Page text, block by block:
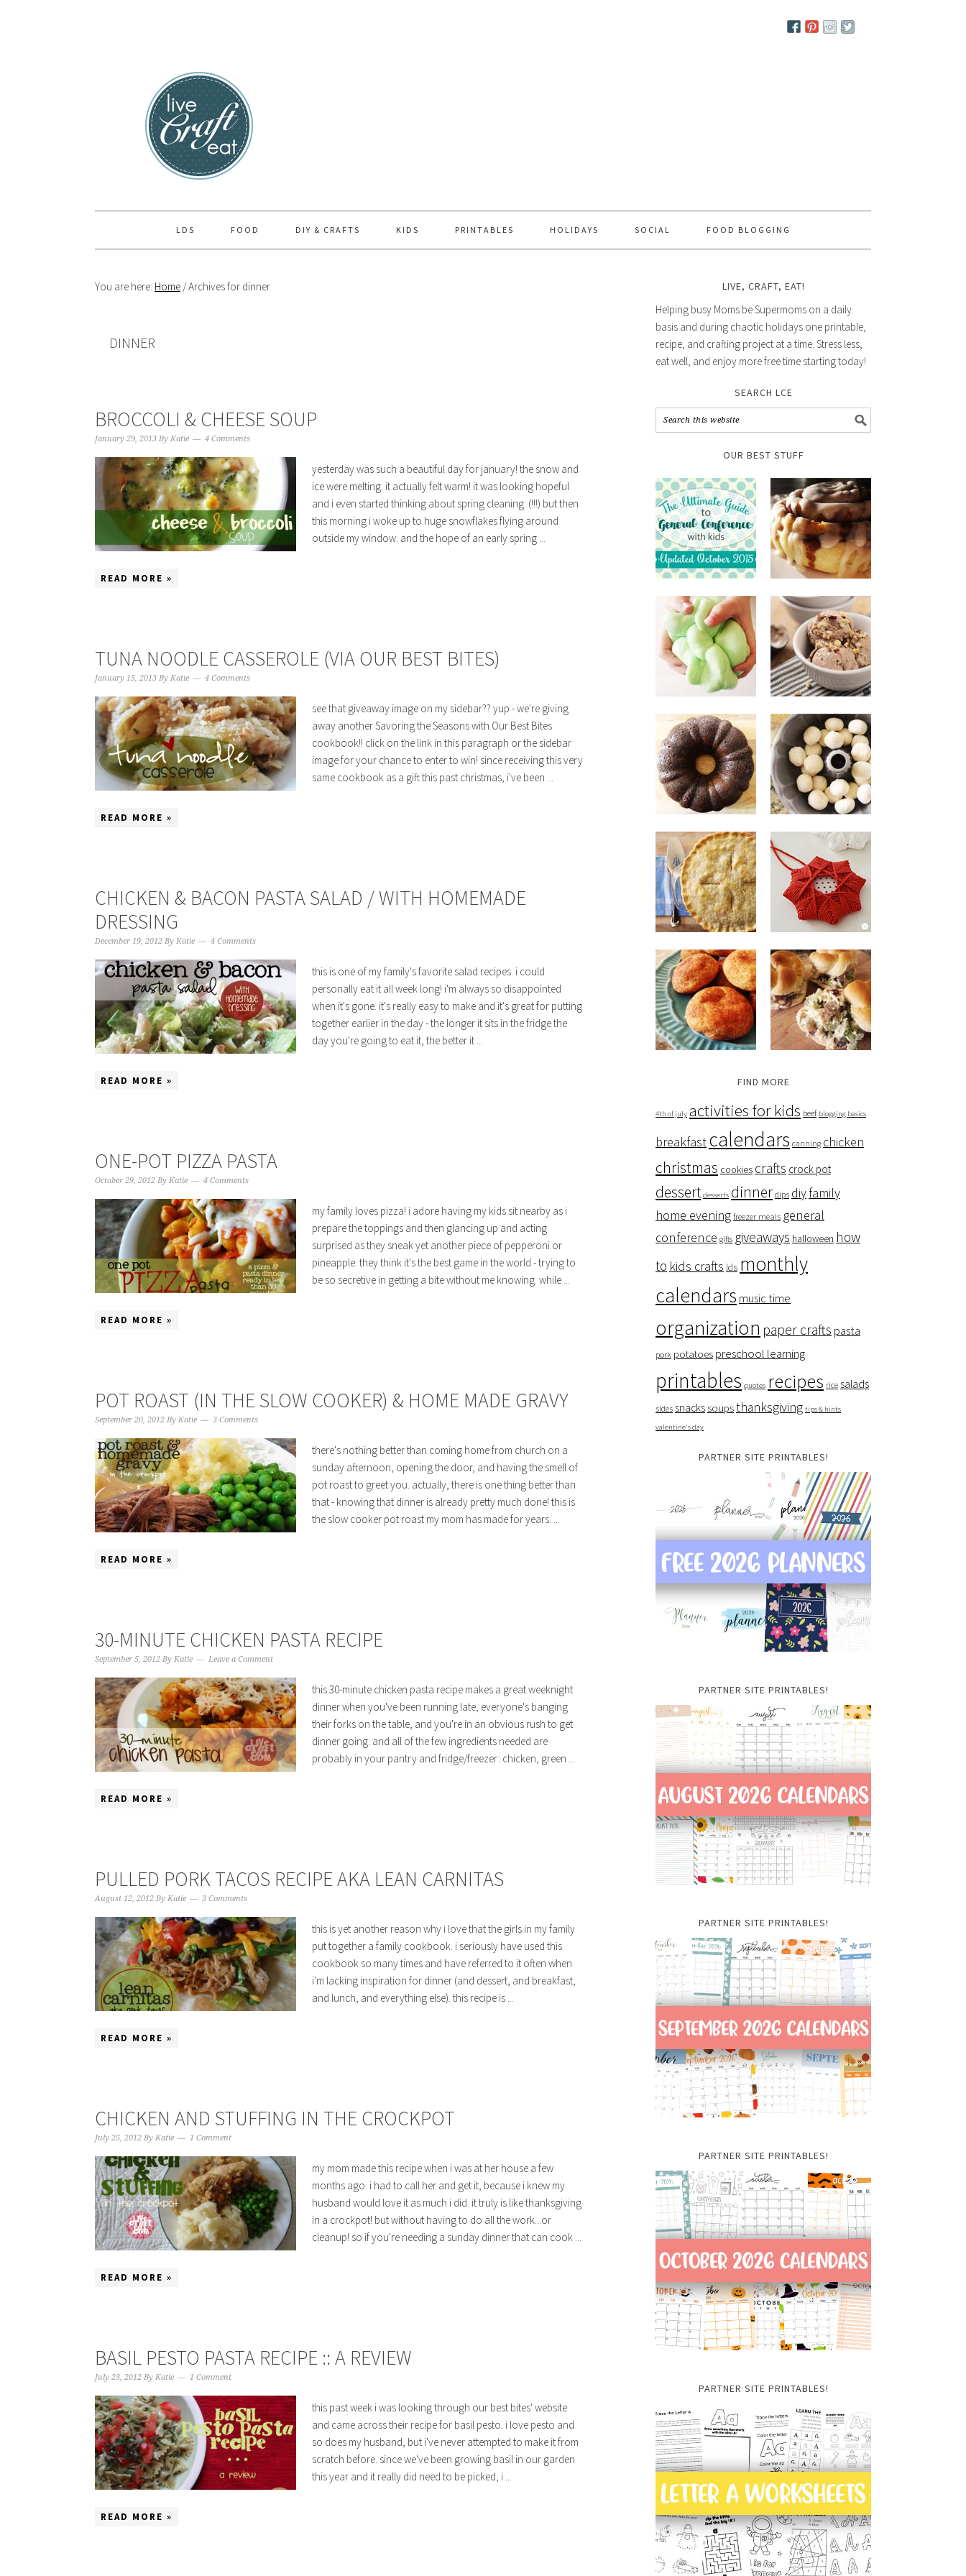
LDS FOOD DIY & CRAFTS KIDS PRINTABLES HOLIDAYS SOCIAL FOOD BLOGGING
You are here: Home /Archives for dinner
DINNER
BROCCOLI & CHEESE SOUP
January 29, 2013 By Katie 4 Comments
yesterday was such a beautiful day for january! the snow and
ice were melting. it actually felt warm! it was looking hopeful
and i even started thinking about spring cleaning. (!!!) but then
this morning i woke up to huge snowflakes flying around
outside my window. and the hope of an early spring ...
READ MORE »
TUNA NOODLE CASSEROLE (VIA OUR BEST BITES)
January 15, 2013 By Katie 4 Comments
see that giveaway image on my sidebar?? yup - we're giving
away another Savoring the Seasons with Our Best Bites
cookbook!! click on the link in this paragraph or the sidebar
image for your chance to enter to win! since receiving this very
same cookbook as a gift this past christmas, i've been ...
READ MORE »
CHICKEN & BACON PASTA SALAD / WITH HOMEMADE
DRESSING
December 19, 2012 By Katie 4 Comments
this is one of my family's favorite salad recipes. i could
personally eat it all week long! i'm always so disappointed
when it's gone. it's really easy to make and it's great for putting
together earlier in the day - the longer it sits in the fridge the
day you're going to eat it, the better it ...
READ MORE »
ONE-POT PIZZA PASTA
October 29, 2012 By Katie 4 Comments
my family loves pizza! i adore having my kids sit nearby as i
prepare the toppings and then glancing up and acting
surprised as they sneak yet another piece of pepperoni or
pineapple. they think it's the best game in the world - trying to
be so secretive in getting a bite without me knowing. while ...
READ MORE »
POT ROAST (IN THE SLOW COOKER) & HOME MADE GRAVY
September 20, 2012 By Katie 3 Comments
there's nothing better than coming home from church on a
sunday afternoon, opening the door, and having the smell of
pot roast to greet you. actually, there is one thing better than
that - knowing that dinner is already pretty much done! this is
the slow cooker pot roast my mom has made for years. ...
READ MORE »
30-MINUTE CHICKEN PASTA RECIPE
September 5, 2012 By Katie Leave a Comment
this 30-minute chicken pasta recipe makes a great weeknight
dinner when you've been running late, everyone's banging
their forks on the table, and you're in an obvious rush to get
dinner going. and all of the few ingredients needed are
probably in your pantry and fridge/freezer: chicken, green ...
READ MORE »
PULLED PORK TACOS RECIPE AKA LEAN CARNITAS
August 12, 2012 By Katie 3 Comments
this is yet another reason why i love that the girls in my family
put together a family cookbook. i seriously have used this
cookbook so many times and have referred to it often when
i'm lacking inspiration for dinner (and dessert, and breakfast,
and lunch, and everything else). this recipe is ...
READ MORE »
CHICKEN AND STUFFING IN THE CROCKPOT
July 25, 2012 By Katie 1 Comment
my mom made this recipe when i was at her house a few
months ago. i had to call her and get it, because i knew my
husband would love it as much i did. it truly is like thanksgiving
in a crockpot! but without having to do all the work...or
cleanup! so if you're needing a sunday dinner that can cook ...
READ MORE »
BASIL PESTO PASTA RECIPE :: A REVIEW
July 23, 2012 By Katie 1 Comment
this past week i was looking through our best bites' website
and came across their recipe for basil pesto. i love pesto and
so does my husband, but i've never attempted to make it from
scratch before. since we've been growing basil in our garden
this year and it really did need to be picked, i ...
READ MORE »
LIVE, CRAFT, EAT!
Helping busy Moms be Supermoms on a daily
basis and during chaotic holidays one printable,
recipe, and crafting project at a time. Stress less,
eat well, and enjoy more free time starting today!
SEARCH LCE
OUR BEST STUFF
FIND MORE
4th of july activities for kids beef blogging basics
breakfastcalendars canning chicken
christmas cookies crafts crock pot
dessert desserts dinner dips diyfamily
home evening freezer meals general
conference gifts giveaways halloween how
to kids crafts lds monthly
calendars music time
organization paper crafts pasta
pork potatoes preschool learning
printables quotes recipes rice salads
sides snacks soupsthanksgiving tips & hints
valentine's day
PARTNER SITE PRINTABLES!
PARTNER SITE PRINTABLES!
PARTNER SITE PRINTABLES!
PARTNER SITE PRINTABLES!
PARTNER SITE PRINTABLES!